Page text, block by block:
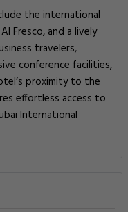
the international
Fresco, and a lively
travelers,
conference facilities,
proximity to the
effortless access to
International